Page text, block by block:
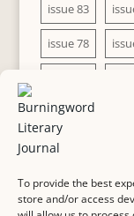
To provide the best
store and/or access
issue 83
issue 78
issue 68
issue 63